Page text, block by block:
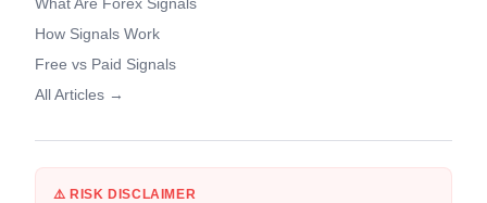
How Signals Work
Free vs Paid Signals
All Articles →
⚠️ RISK DISCLAIMER